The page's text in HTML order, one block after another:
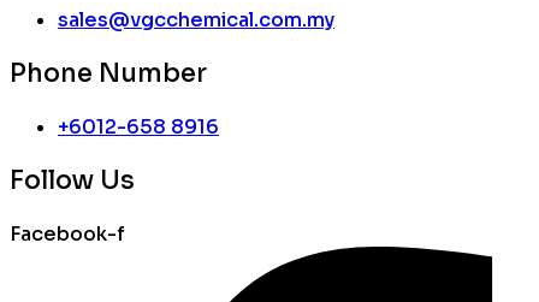
sales@vgcchemical.com.my
Phone Number
+6012-658 8916
Follow Us
Facebook-f